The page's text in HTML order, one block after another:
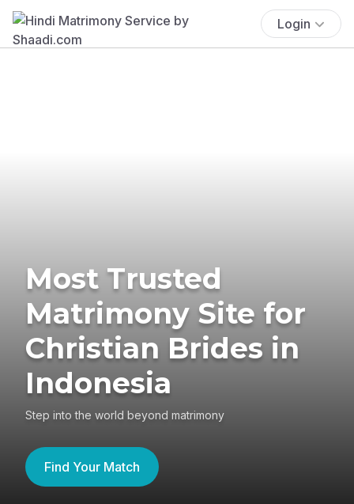
Login
Most Trusted
Matrimony Site for
Christian Brides in
Indonesia
Step into the world beyond matrimony
Find Your Match